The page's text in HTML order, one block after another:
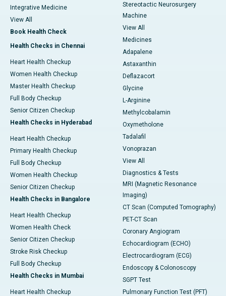
Integrative Medicine
View All
Book Health Check
Health Checks in Chennai
Heart Health Checkup
Women Health Checkup
Master Health Checkup
Full Body Checkup
Senior Citizen Checkup
Health Checks in Hyderabad
Heart Health Checkup
Primary Health Checkup
Full Body Checkup
Women Health Checkup
Senior Citizen Checkup
Health Checks in Bangalore
Heart Health Checkup
Women Health Check
Senior Citizen Checkup
Stroke Risk Checkup
Full Body Checkup
Health Checks in Mumbai
Heart Health Checkup
Stereotactic Neurosurgery
Machine
View All
Medicines
Adapalene
Astaxanthin
Deflazacort
Glycine
L-Arginine
Methylcobalamin
Oxymetholone
Tadalafil
Vonoprazan
View All
Diagnostics & Tests
MRI (Magnetic Resonance
Imaging)
CT Scan (Computed Tomography)
PET-CT Scan
Coronary Angiogram
Echocardiogram (ECHO)
Electrocardiogram (ECG)
Endoscopy & Colonoscopy
SGPT Test
Pulmonary Function Test (PFT)